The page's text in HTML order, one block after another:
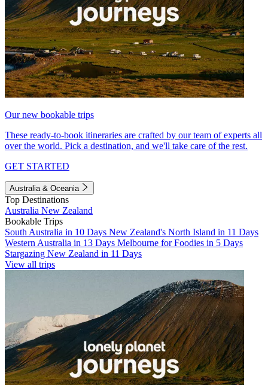
Our new bookable trips
These ready-to-book itineraries are crafted by our team of experts all
over the world. Pick a destination, and we'll take care of the rest.
GET STARTED
Australia & Oceania
Top Destinations
Australia New Zealand
Bookable Trips
South Australia in 10 Days New Zealand's North Island in 11 Days
Western Australia in 13 Days Melbourne for Foodies in 5 Days
Stargazing New Zealand in 11 Days
View all trips